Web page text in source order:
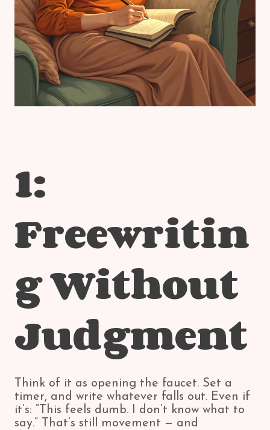
1:
Freewritin
g Without
Judgment
Think of it as opening the faucet. Set a
timer, and write whatever falls out. Even if
it’s: “This feels dumb. I don’t know what to
say.” That’s still movement — and